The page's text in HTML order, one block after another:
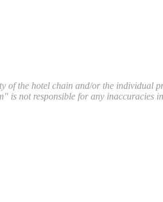
of the hotel chain and/or the individual
is not responsible for any inaccuracies